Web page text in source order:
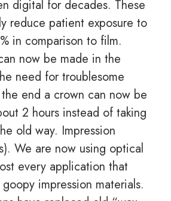
digital for decades. These
reduce patient exposure to
in comparison to film.
now be made in the
need for troublesome
end a crown can now be
2 hours instead of taking
old way. Impression
We are now using optical
every application that
impression materials.